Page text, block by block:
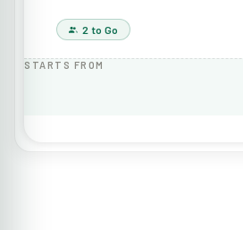
2 to Go
STARTS FROM